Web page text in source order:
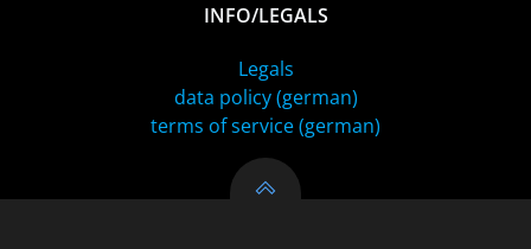
INFO/LEGALS
Legals
data policy (german)
terms of service (german)